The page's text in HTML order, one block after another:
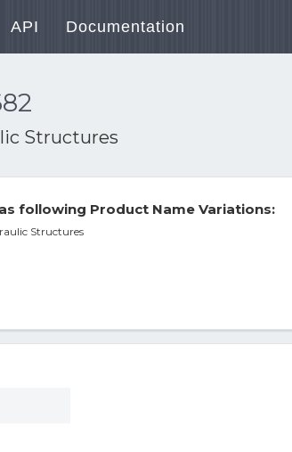
API Documentation
Structures
following Product Name Variations:
Structures